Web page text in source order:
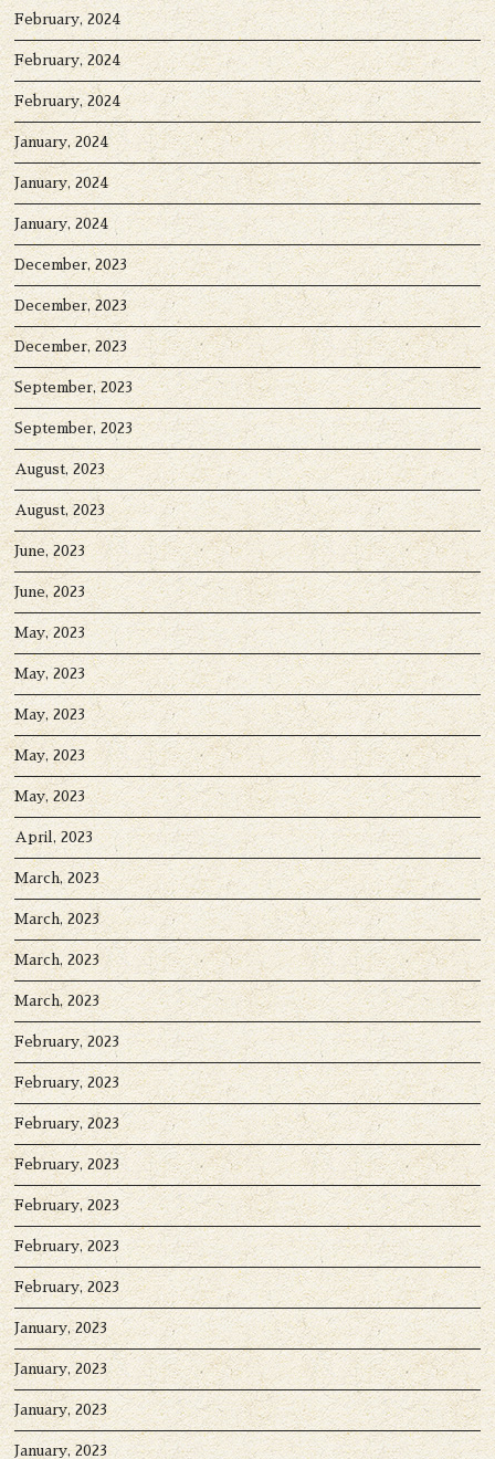
February, 2024
February, 2024
February, 2024
January, 2024
January, 2024
January, 2024
December, 2023
December, 2023
December, 2023
September, 2023
September, 2023
August, 2023
August, 2023
June, 2023
June, 2023
May, 2023
May, 2023
May, 2023
May, 2023
May, 2023
April, 2023
March, 2023
March, 2023
March, 2023
March, 2023
February, 2023
February, 2023
February, 2023
February, 2023
February, 2023
February, 2023
February, 2023
January, 2023
January, 2023
January, 2023
January, 2023